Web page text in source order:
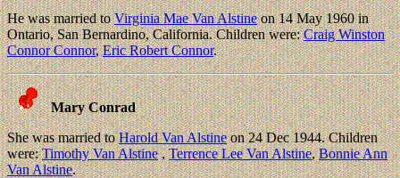
He was married toVirginia Mae Van Alstineon 14 May 1960 in
Ontario, San Bernardino, California. Children were:Craig Winston
Connor Connor,Eric Robert Connor.
Mary Conrad
She was married toHarold Van Alstineon 24 Dec 1944. Children
were:Timothy Van Alstine,Terrence Lee Van Alstine,Bonnie Ann
Van Alstine.